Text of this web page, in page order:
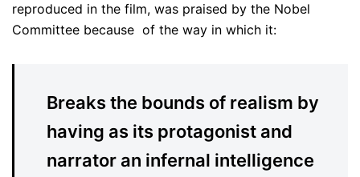
reproduced in the film, was praised by the Nobel
Committee because of the way in which it:
Breaks the bounds of realism by
having as its protagonist and
narrator an infernal intelligence